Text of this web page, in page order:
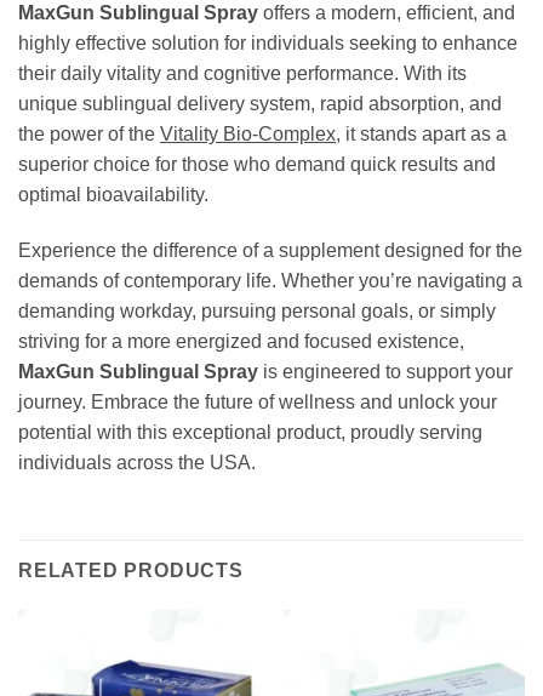
MaxGun Sublingual Spray offers a modern, efficient, and
highly effective solution for individuals seeking to enhance
their daily vitality and cognitive performance. With its
unique sublingual delivery system, rapid absorption, and
the power of the Vitality Bio-Complex, it stands apart as a
superior choice for those who demand quick results and
optimal bioavailability.
Experience the difference of a supplement designed for the
demands of contemporary life. Whether you’re navigating a
demanding workday, pursuing personal goals, or simply
striving for a more energized and focused existence,
MaxGun Sublingual Spray is engineered to support your
journey. Embrace the future of wellness and unlock your
potential with this exceptional product, proudly serving
individuals across the USA.
RELATED PRODUCTS